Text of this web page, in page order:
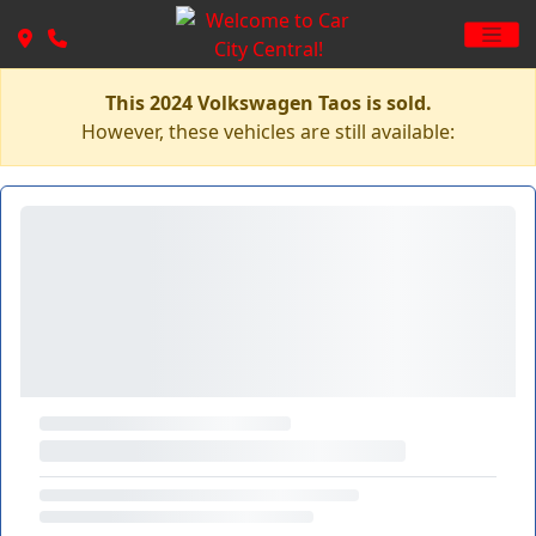
This 2024 Volkswagen Taos is sold.
However, these vehicles are still available: